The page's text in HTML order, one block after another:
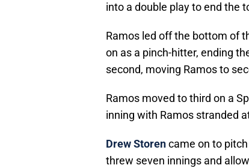
into a double play to end the
Ramos led off the bottom of
on as a pinch-hitter, ending
second, moving Ramos to
Ramos moved to third on a
inning with Ramos stranded
Drew Storencame on to
threw seven innings and